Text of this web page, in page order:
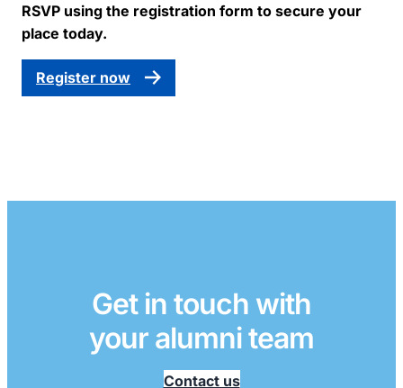
RSVP using the registration form to secure your
place today.
Register now
Get in touch with
your alumni team
Contact us